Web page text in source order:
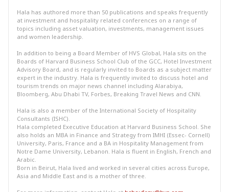
Hala has authored more than 50 publications and speaks frequently
at investment and hospitality related conferences on a range of
topics including asset valuation, investments, management issues
and women leadership.
In addition to being a Board Member of HVS Global, Hala sits on the
Boards of Harvard Business School Club of the GCC, Hotel Investment
Advisory Board, and is regularly invited to Boards as a subject matter
expert in the industry. Hala is frequently invited to discuss hotel and
tourism trends on major news channel including Alarabiya,
Bloomberg, Abu Dhabi TV, Forbes, Breaking Travel News and CNN.
Hala is also a member of the International Society of Hospitality
Consultants (ISHC).
Hala completed Executive Education at Harvard Business School. She
also holds an MBA in Finance and Strategy from IMHI (Essec- Cornell)
University, Paris, France and a BA in Hospitality Management from
Notre Dame University, Lebanon. Hala is fluent in English, French and
Arabic.
Born in Beirut, Hala lived and worked in several cities across Europe,
Asia and Middle East and is a mother of three.